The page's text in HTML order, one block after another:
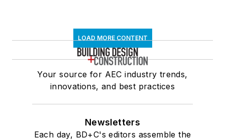
LOAD MORE CONTENT
Your source for AEC industry trends,
innovations, and best practices
Newsletters
Each day, BD+C's editors assemble the